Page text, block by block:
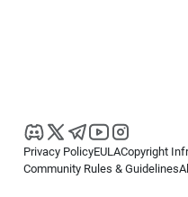
Privacy PolicyEULACopyright
Community Rules & Guidelines